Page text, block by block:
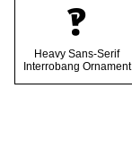
🙻
Heavy Sans-Serif
Interrobang Ornament